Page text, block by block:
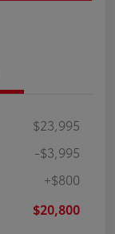
$23,995
-$3,995
+$800
$20,800